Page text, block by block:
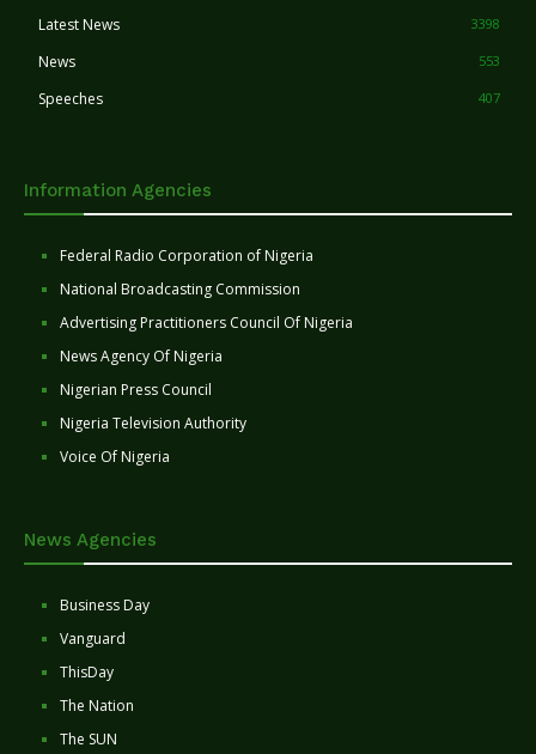
Latest News 3398
News 553
Speeches 407
Information Agencies
Federal Radio Corporation of Nigeria
National Broadcasting Commission
Advertising Practitioners Council Of Nigeria
News Agency Of Nigeria
Nigerian Press Council
Nigeria Television Authority
Voice Of Nigeria
News Agencies
Business Day
Vanguard
ThisDay
The Nation
The SUN